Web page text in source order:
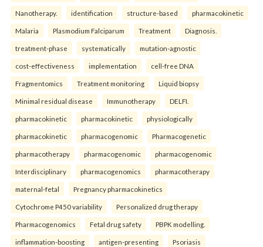
Nanotherapy. identification structure-based pharmacokinetic
Malaria Plasmodium Falciparum Treatment Diagnosis.
treatment-phase systematically mutation-agnostic
cost-effectiveness implementation cell-free DNA
Fragmentomics Treatment monitoring Liquid biopsy
Minimal residual disease Immunotherapy DELFI.
pharmacokinetic pharmacokinetic physiologically
pharmacokinetic pharmacogenomic Pharmacogenetic
pharmacotherapy pharmacogenomic pharmacogenomic
Interdisciplinary pharmacogenomics pharmacotherapy
maternal-fetal Pregnancy pharmacokinetics
Cytochrome P450 variability Personalized drug therapy
Pharmacogenomics Fetal drug safety PBPK modelling.
inflammation-boosting antigen-presenting Psoriasis